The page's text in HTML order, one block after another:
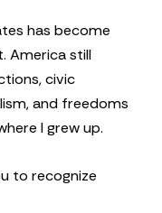
has become
America still
civic
and freedoms
I grew up.
to recognize